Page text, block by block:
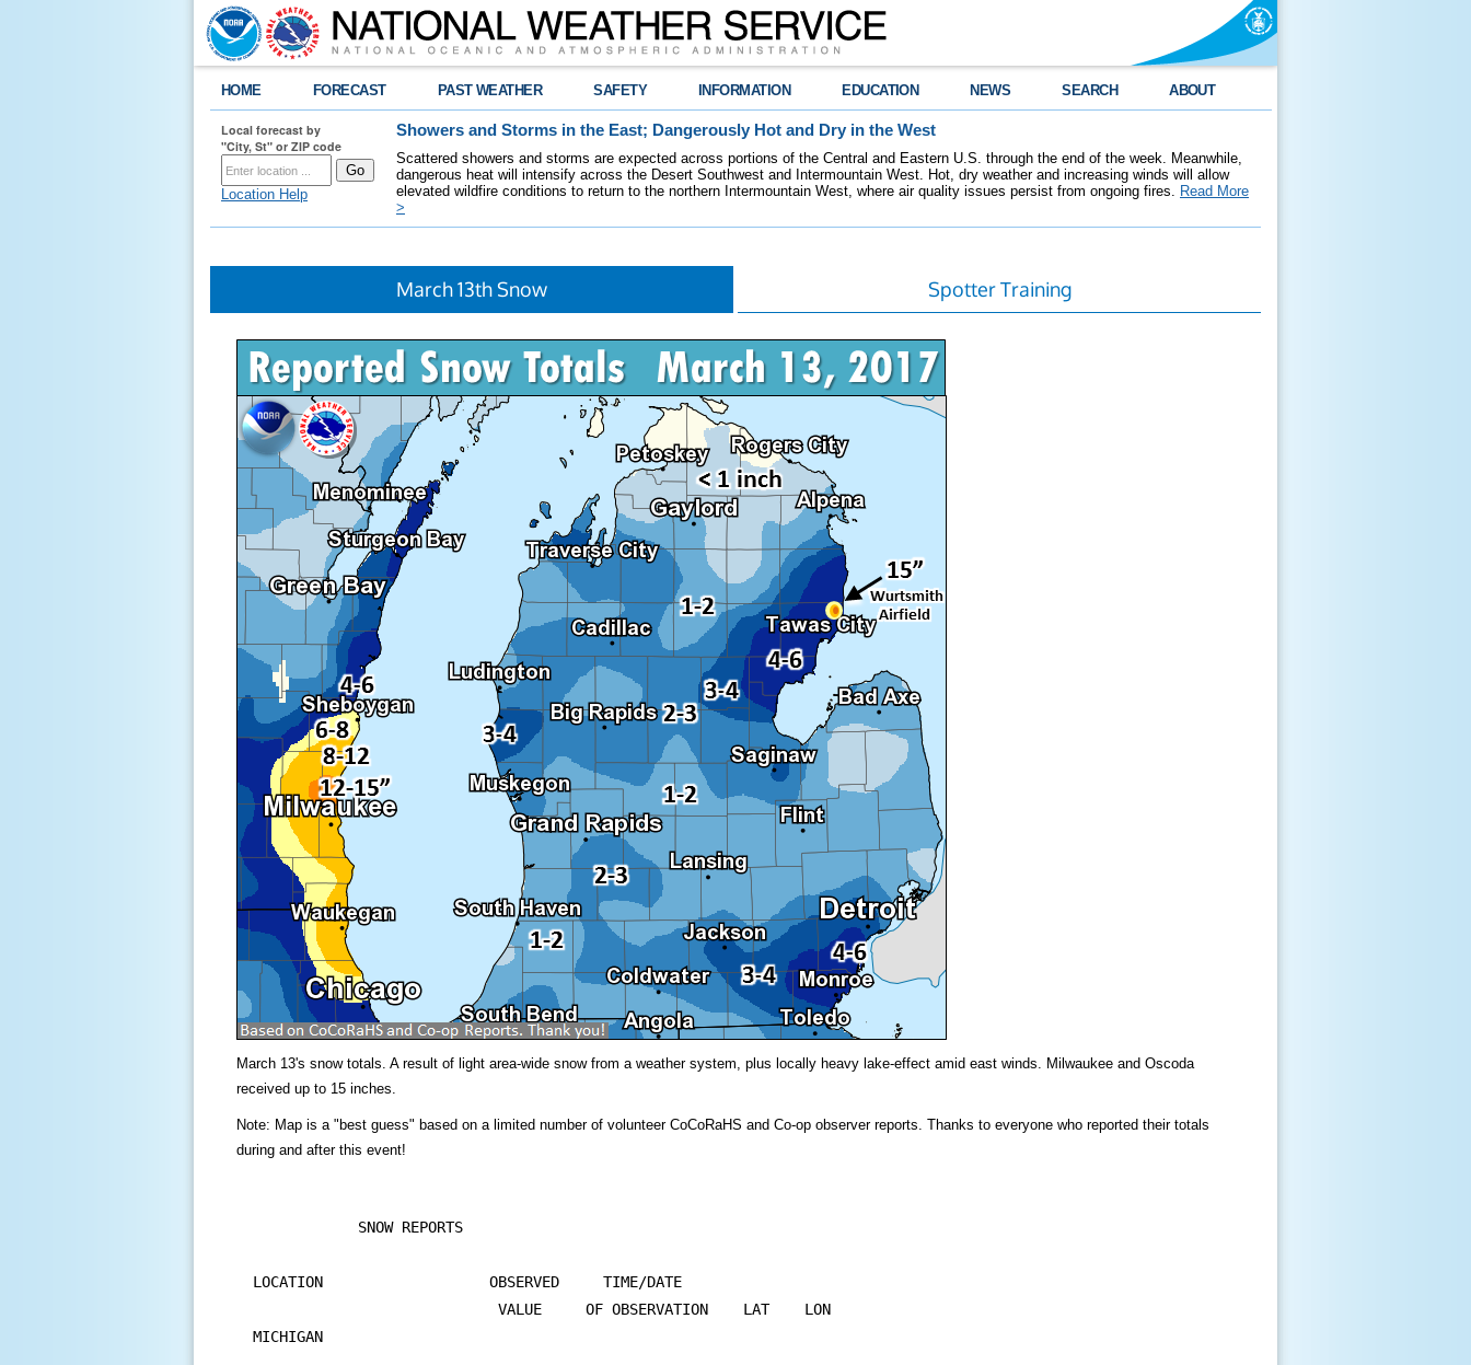
HOME FORECAST PAST WEATHER SAFETY INFORMATION EDUCATION NEWS SEARCH ABOUT
Local forecast by
"City, St" or ZIP code
Location Help
Showers and Storms in the East; Dangerously Hot and Dry in the West
Scattered showers and storms are expected across portions of the Central and Eastern U.S. through the end of the week. Meanwhile,
dangerous heat will intensify across the Desert Southwest and Intermountain West. Hot, dry weather and increasing winds will allow
elevated wildfire conditions to return to the northern Intermountain West, where air quality issues persist from ongoing fires. Read More
>
March 13th Snow Spotter Training
March 13's snow totals. A result of light area-wide snow from a weather system, plus locally heavy lake-effect amid east winds. Milwaukee and Oscoda
received up to 15 inches.
Note: Map is a "best guess" based on a limited number of volunteer CoCoRaHS and Co-op observer reports. Thanks to everyone who reported their totals
during and after this event!
            SNOW REPORTS
LOCATION                   OBSERVED     TIME/DATE
                            VALUE     OF OBSERVATION    LAT    LON
MICHIGAN